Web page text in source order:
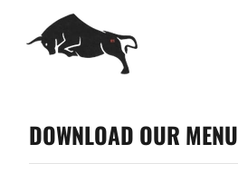
DOWNLOAD OUR MENU